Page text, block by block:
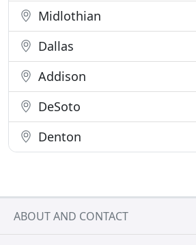
Midlothian
Dallas
Addison
DeSoto
Denton
ABOUT AND CONTACT